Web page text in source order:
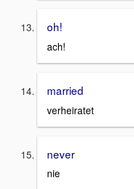
oh!
ach!
married
verheiratet
never
nie